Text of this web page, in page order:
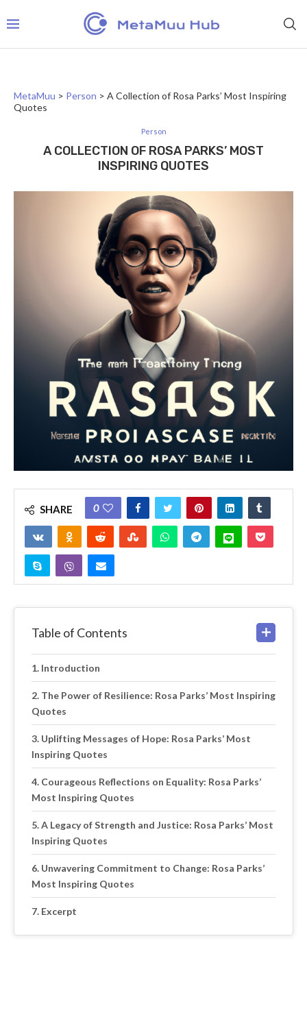
MetaMuu > Person > A Collection of Rosa Parks’ Most Inspiring
Quotes
Person
A COLLECTION OF ROSA PARKS’ MOST
INSPIRING QUOTES
SHARE 0
Table of Contents
Introduction
The Power of Resilience: Rosa Parks’ Most Inspiring
Quotes
Uplifting Messages of Hope: Rosa Parks’ Most
Inspiring Quotes
Courageous Reflections on Equality: Rosa Parks’
Most Inspiring Quotes
A Legacy of Strength and Justice: Rosa Parks’ Most
Inspiring Quotes
Unwavering Commitment to Change: Rosa Parks’
Most Inspiring Quotes
Excerpt